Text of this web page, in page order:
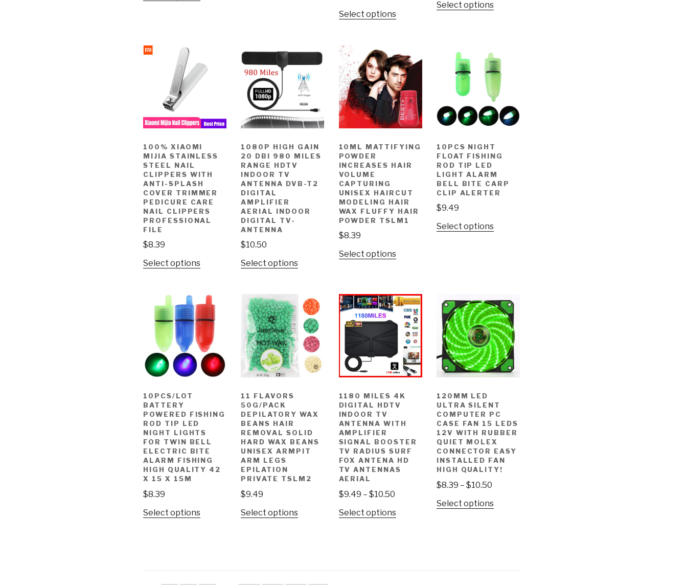
Select options
Select options
100% XIAOMI
MIJIA STAINLESS
STEEL NAIL
CLIPPERS WITH
ANTI-SPLASH
COVER TRIMMER
PEDICURE CARE
NAIL CLIPPERS
PROFESSIONAL
FILE
$8.39
Select options
1080P HIGH GAIN
20 DBI 980 MILES
RANGE HDTV
INDOOR TV
ANTENNA DVB-T2
DIGITAL
AMPLIFIER
AERIAL INDOOR
DIGITAL TV-
ANTENNA
$10.50
Select options
10ML MATTIFYING
POWDER
INCREASES HAIR
VOLUME
CAPTURING
UNISEX HAIRCUT
MODELING HAIR
WAX FLUFFY HAIR
POWDER TSLM1
$8.39
Select options
10PCS NIGHT
FLOAT FISHING
ROD TIP LED
LIGHT ALARM
BELL BITE CARP
CLIP ALERTER
$9.49
Select options
10PCS/LOT
BATTERY
POWERED FISHING
ROD TIP LED
NIGHT LIGHTS
FOR TWIN BELL
ELECTRIC BITE
ALARM FISHING
HIGH QUALITY 42
X 15 X 15M
$8.39
Select options
11 FLAVORS
50G/PACK
DEPILATORY WAX
BEANS HAIR
REMOVAL SOLID
HARD WAX BEANS
UNISEX ARMPIT
ARM LEGS
EPILATION
PRIVATE TSLM2
$9.49
Select options
1180 MILES 4K
DIGITAL HDTV
INDOOR TV
ANTENNA WITH
AMPLIFIER
SIGNAL BOOSTER
TV RADIUS SURF
FOX ANTENA HD
TV ANTENNAS
AERIAL
$9.49 – $10.50
Select options
120MM LED
ULTRA SILENT
COMPUTER PC
CASE FAN 15 LEDS
12V WITH RUBBER
QUIET MOLEX
CONNECTOR EASY
INSTALLED FAN
HIGH QUALITY!
$8.39 – $10.50
Select options